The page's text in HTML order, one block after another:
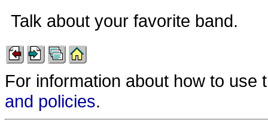
Talk about your favorite band.
For information about how to
and policies.